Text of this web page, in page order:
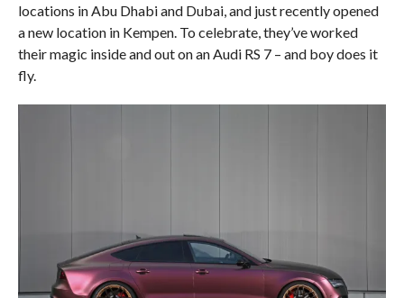
locations in Abu Dhabi and Dubai, and just recently opened
a new location in Kempen. To celebrate, they’ve worked
their magic inside and out on an Audi RS 7 – and boy does it
fly.